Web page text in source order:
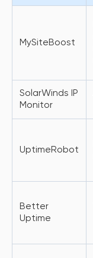
MySiteBoost
SolarWinds IP
Monitor
UptimeRobot
Better
Uptime